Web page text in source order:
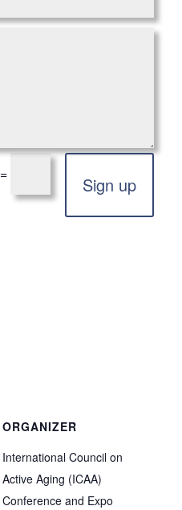
= Sign up
ORGANIZER
International Council on
Active Aging (ICAA)
Conference and Expo